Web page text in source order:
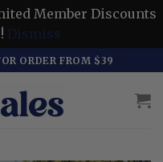
Member Discounts
Dismiss
ORDER FROM $39